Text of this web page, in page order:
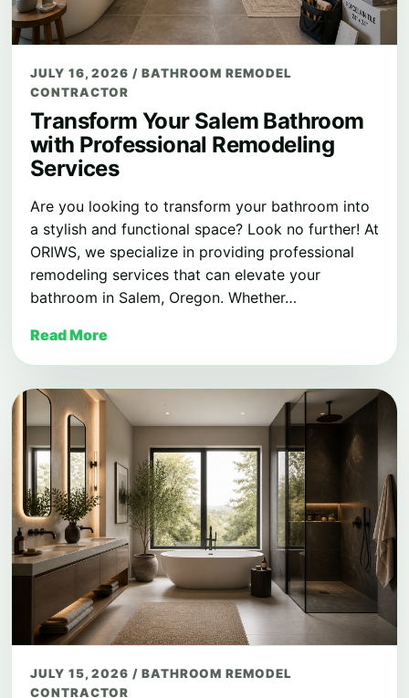
JULY 16, 2026/ BATHROOM REMODEL
CONTRACTOR
Transform Your Salem Bathroom
with Professional Remodeling
Services
Are you looking to transform your bathroom into
a stylish and functional space? Look no further! At
ORIWS, we specialize in providing professional
remodeling services that can elevate your
bathroom in Salem, Oregon. Whether…
Read More
JULY 15, 2026/ BATHROOM REMODEL
CONTRACTOR